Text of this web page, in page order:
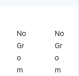
No
Gr
o
m
No
Gr
o
m